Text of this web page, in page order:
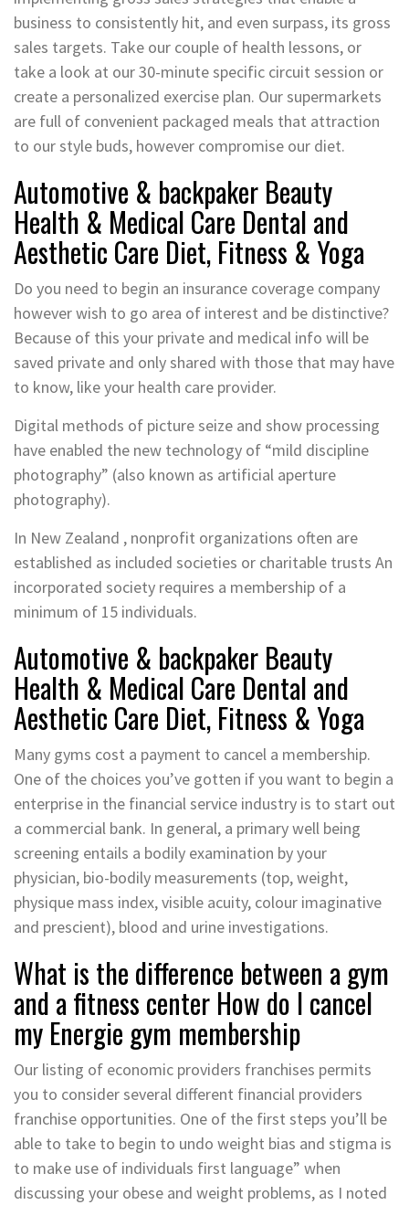
business to consistently hit, and even surpass, its gross
sales targets. Take our couple of health lessons, or
take a look at our 30-minute specific circuit session or
create a personalized exercise plan. Our supermarkets
are full of convenient packaged meals that attraction
to our style buds, however compromise our diet.
Automotive & backpaker Beauty
Health & Medical Care Dental and
Aesthetic Care Diet, Fitness & Yoga
Do you need to begin an insurance coverage company
however wish to go area of interest and be distinctive?
Because of this your private and medical info will be
saved private and only shared with those that may have
to know, like your health care provider.
Digital methods of picture seize and show processing
have enabled the new technology of “mild discipline
photography” (also known as artificial aperture
photography).
In New Zealand , nonprofit organizations often are
established as included societies or charitable trusts An
incorporated society requires a membership of a
minimum of 15 individuals.
Automotive & backpaker Beauty
Health & Medical Care Dental and
Aesthetic Care Diet, Fitness & Yoga
Many gyms cost a payment to cancel a membership.
One of the choices you’ve gotten if you want to begin a
enterprise in the financial service industry is to start out
a commercial bank. In general, a primary well being
screening entails a bodily examination by your
physician, bio-bodily measurements (top, weight,
physique mass index, visible acuity, colour imaginative
and prescient), blood and urine investigations.
What is the difference between a gym
and a fitness center How do I cancel
my Energie gym membership
Our listing of economic providers franchises permits
you to consider several different financial providers
franchise opportunities. One of the first steps you’ll be
able to take to begin to undo weight bias and stigma is
to make use of individuals first language” when
discussing your obese and weight problems, as I noted